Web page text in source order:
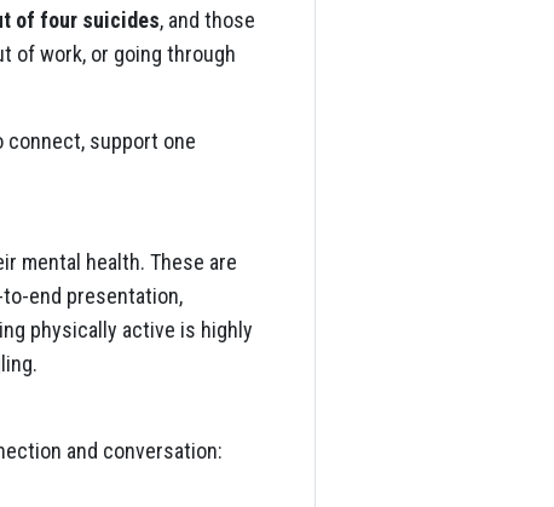
of four suicides, and those
of work, or going through
connect, support one
mental health. These are
end presentation,
physically active is highly
and conversation: